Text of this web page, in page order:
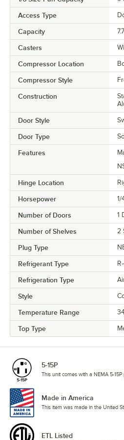
Access Type
Capacity
Casters
Compressor Location
Compressor Style
Construction
Door Style
Door Type
Features
Hinge Location
Horsepower 1/
Number of Doors 1
Number of Shelves 2
Plug Type
Refrigerant Type
Refrigeration Type
Style
Temperature Range
Top Type
5-15P
This unit comes with a NEMA 5-15P
Made in America
This item was made in the United
ETL Listed